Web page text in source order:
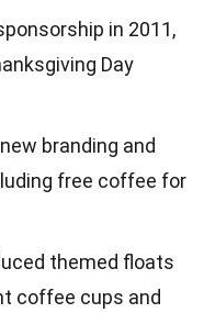
in 2011,
Day
branding and
free coffee for
themed floats
coffee cups and